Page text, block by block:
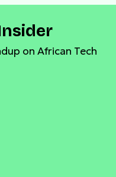
on African Tech